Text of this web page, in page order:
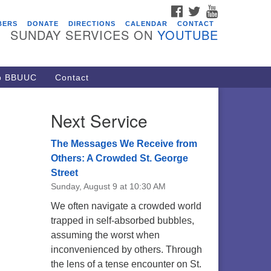
Lunch and Kickoff Meeting
08/2026 at 12:00 pm - 2:00 pm
of UU Pagans (CUUPs)
in Journey Circle
09/2026 at 12:00 pm - 1:30 pm
Youth Group
12/2026 at 7:30 pm - 9:00 pm
CrUU Gardening Team
15/2026 at 8:00 am - 12:00 pm
FACEBOOK
TWITTER
DONATE DIRECTIONS CALENDAR CONTACT
SUNDAY SERVICES ON YOUTUBE
BBUUC Contact
Next Service
The Messages We Receive from
Others: A Crowded St. George
Street
Sunday, August 9 at 10:30 AM
We often navigate a crowded world
trapped in self-absorbed bubbles,
assuming the worst when
inconvenienced by others. Through
the lens of a tense encounter on St.